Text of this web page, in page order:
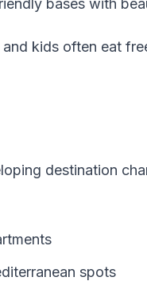
bases with
kids often eat
destination
spots